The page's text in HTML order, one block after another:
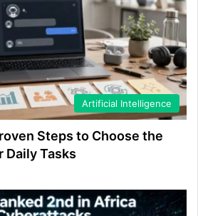
Artificial Intelligence
Steps to Choose the
Daily Tasks